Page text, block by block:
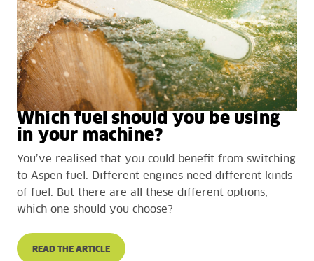
Which fuel should you be using
in your machine?
You’ve realised that you could benefit from switching
to Aspen fuel. Different engines need different kinds
of fuel. But there are all these different options,
which one should you choose?
READ THE ARTICLE